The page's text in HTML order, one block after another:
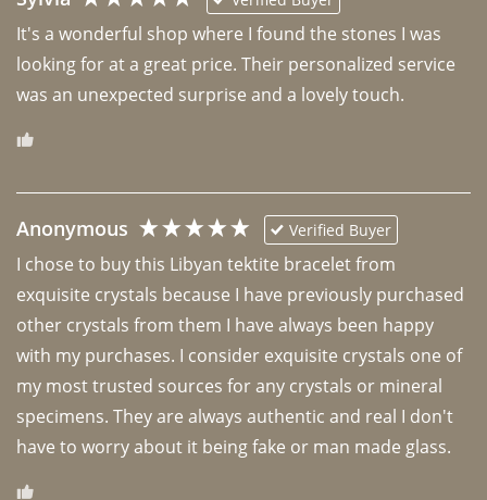
It's a wonderful shop where I found the stones I was
looking for at a great price. Their personalized service
was an unexpected surprise and a lovely touch.
Anonymous Verified Buyer
I chose to buy this Libyan tektite bracelet from
exquisite crystals because I have previously purchased
other crystals from them I have always been happy
with my purchases. I consider exquisite crystals one of
my most trusted sources for any crystals or mineral
specimens. They are always authentic and real I don't
have to worry about it being fake or man made glass.